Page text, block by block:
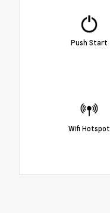
Push Start
Wifi Hotspot